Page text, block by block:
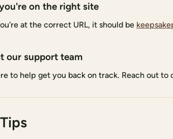
on the right site
at the correct URL, it should be
our support team
to help get you back on track. Reach out